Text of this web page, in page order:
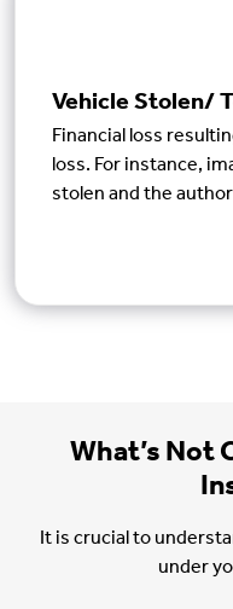
Vehicle Stolen/
Financial loss
loss. For instance,
stolen and the
What’s Not
It is crucial to
under